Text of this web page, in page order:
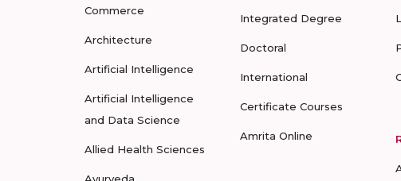
Commerce
Architecture
Artificial Intelligence
Artificial Intelligence
and Data Science
Allied Health Sciences
Integrated Degree
Doctoral
International
Certificate Courses
Amrita Online